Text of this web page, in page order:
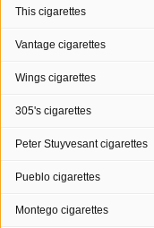
This cigarettes
Vantage cigarettes
Wings cigarettes
305's cigarettes
Peter Stuyvesant cigarettes
Pueblo cigarettes
Montego cigarettes